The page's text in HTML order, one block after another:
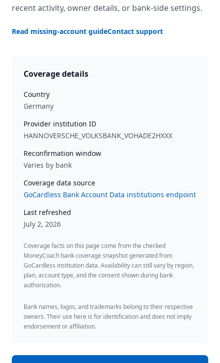
recent activity, owner details, or bank-side settings.
Read missing-account guideContact support
Coverage details
Country
Germany
Provider institution ID
HANNOVERSCHE_VOLKSBANK_VOHADE2HXXX
Reconfirmation window
Varies by bank
Coverage data source
GoCardless Bank Account Data institutions endpoint
Last refreshed
July 2, 2026
Coverage facts on this page come from the checked
MoneyCoach bank coverage snapshot generated from
GoCardless institution data. Availability can still vary by region,
plan, account type, and the consent shown during bank
authorization.
Bank names, logos, and trademarks belong to their respective
owners. Their use here is for identification and does not imply
endorsement or affiliation.